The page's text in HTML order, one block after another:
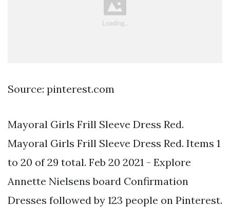
Source: pinterest.com
Mayoral Girls Frill Sleeve Dress Red.
Mayoral Girls Frill Sleeve Dress Red. Items 1
to 20 of 29 total. Feb 20 2021 - Explore
Annette Nielsens board Confirmation
Dresses followed by 123 people on Pinterest.